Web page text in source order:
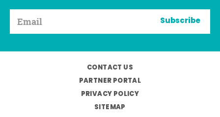
Subscribe
CONTACT US
PARTNER PORTAL
PRIVACY POLICY
SITEMAP